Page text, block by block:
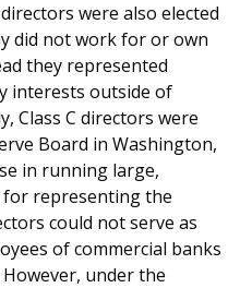
were also elected
did not work for or own
they represented
interests outside of
Class C directors were
Board in Washington,
in running large,
representing the
could not serve as
of commercial banks
under the